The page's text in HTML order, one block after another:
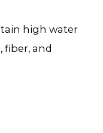
high water
and